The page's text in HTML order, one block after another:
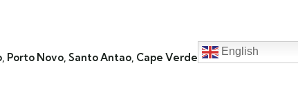
Porto Novo, Santo Antao, Cape Verde English